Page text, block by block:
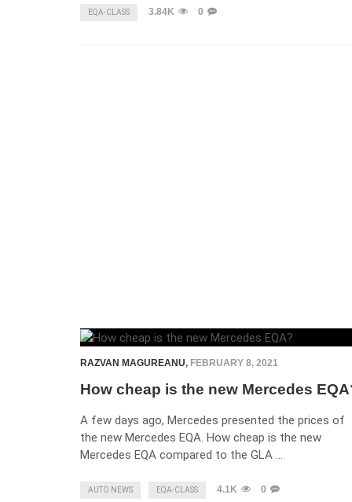
EQA-CLASS 3.84K 0
RAZVAN MAGUREANU, FEBRUARY 8, 2021
How cheap is the new Mercedes
A few days ago, Mercedes presented the prices of
the new Mercedes EQA. How cheap is the new
Mercedes EQA compared to the GLA …
AUTO NEWS EQA-CLASS 4.1K 0